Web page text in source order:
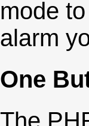
mode
alarm
One
The